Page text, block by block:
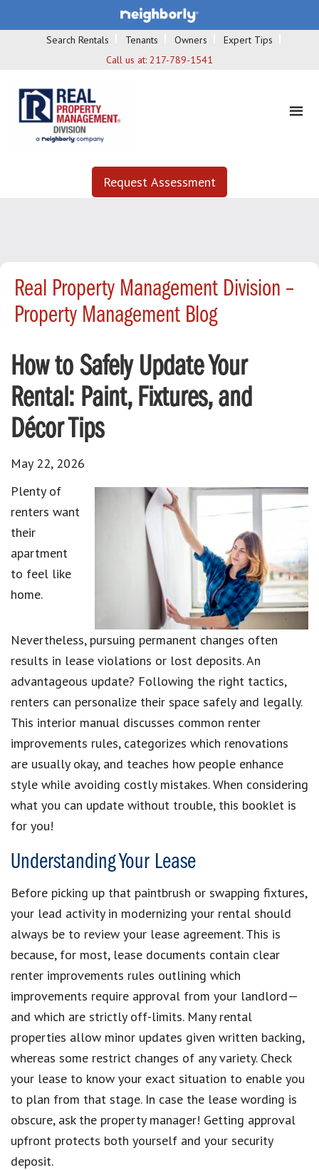
Search Rentals Tenants Owners
Expert Tips
Call us at: 217-789-1541
Request Assessment
Real Property Management Division –
Property Management Blog
How to Safely Update Your
Rental: Paint, Fixtures, and
Décor Tips
May 22, 2026
Plenty of
renters want
their
apartment
to feel like
home.
Nevertheless, pursuing permanent changes often
results in lease violations or lost deposits. An
advantageous update? Following the right tactics,
renters can personalize their space safely and legally.
This interior manual discusses common renter
improvements rules, categorizes which renovations
are usually okay, and teaches how people enhance
style while avoiding costly mistakes. When considering
what you can update without trouble, this booklet is
for you!
Understanding Your Lease
Before picking up that paintbrush or swapping fixtures,
your lead activity in modernizing your rental should
always be to review your lease agreement. This is
because, for most, lease documents contain clear
renter improvements rules outlining which
improvements require approval from your landlord—
and which are strictly off-limits. Many rental
properties allow minor updates given written backing,
whereas some restrict changes of any variety. Check
your lease to know your exact situation to enable you
to plan from that stage. In case the lease wording is
obscure, ask the property manager! Getting approval
upfront protects both yourself and your security
deposit.